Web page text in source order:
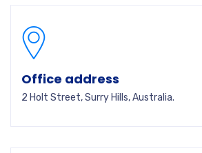
Office address
2 Holt Street, Surry Hills, Australia.